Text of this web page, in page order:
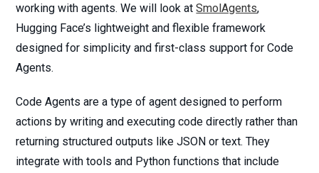
working with agents. We will look atSmolAgents,
Hugging Face’s lightweight and flexible framework
designed for simplicity and first-class support for Code
Agents.
Code Agents are a type of agent designed to perform
actions by writing and executing code directly rather than
returning structured outputs like JSON or text. They
integrate with tools and Python functions that include